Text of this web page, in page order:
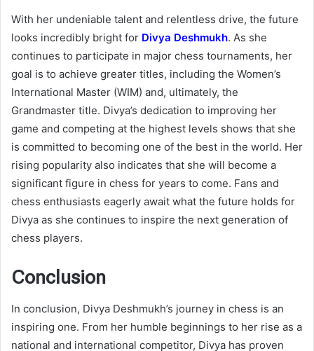
With her undeniable talent and relentless drive, the future
looks incredibly bright for Divya Deshmukh. As she
continues to participate in major chess tournaments, her
goal is to achieve greater titles, including the Women’s
International Master (WIM) and, ultimately, the
Grandmaster title. Divya’s dedication to improving her
game and competing at the highest levels shows that she
is committed to becoming one of the best in the world. Her
rising popularity also indicates that she will become a
significant figure in chess for years to come. Fans and
chess enthusiasts eagerly await what the future holds for
Divya as she continues to inspire the next generation of
chess players.
Conclusion
In conclusion, Divya Deshmukh’s journey in chess is an
inspiring one. From her humble beginnings to her rise as a
national and international competitor, Divya has proven